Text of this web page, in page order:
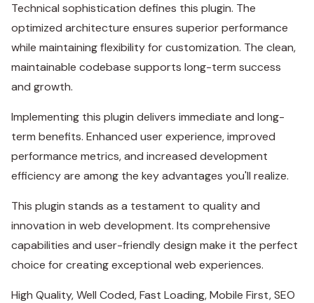
Technical sophistication defines this plugin. The
optimized architecture ensures superior performance
while maintaining flexibility for customization. The clean,
maintainable codebase supports long-term success
and growth.
Implementing this plugin delivers immediate and long-
term benefits. Enhanced user experience, improved
performance metrics, and increased development
efficiency are among the key advantages you'll realize.
This plugin stands as a testament to quality and
innovation in web development. Its comprehensive
capabilities and user-friendly design make it the perfect
choice for creating exceptional web experiences.
High Quality, Well Coded, Fast Loading, Mobile First, SEO